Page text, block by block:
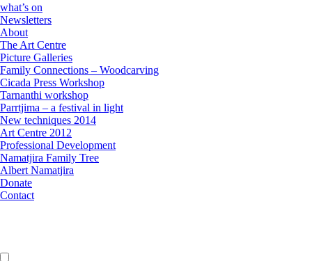
what’s on
Newsletters
About
The Art Centre
Picture Galleries
Family Connections – Woodcarving
Cicada Press Workshop
Tarnanthi workshop
Parrtjima – a festival in light
New techniques 2014
Art Centre 2012
Professional Development
Namatjira Family Tree
Albert Namatjira
Donate
Contact